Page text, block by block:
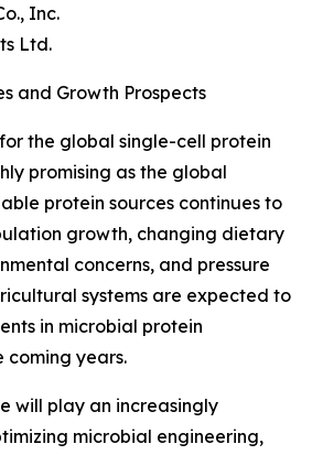
Inc.
Ltd.
and Growth Prospects
the global single-cell protein
promising as the global
protein sources continues to
growth, changing dietary
concerns, and pressure
systems are expected to
in microbial protein
coming years.
will play an increasingly
microbial engineering,